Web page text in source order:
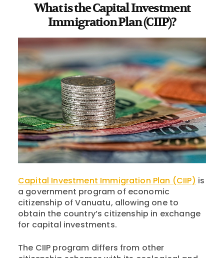
What is the Capital Investment
Immigration Plan (CIIP)?
Capital Investment Immigration Plan (CIIP) is
a government program of economic
citizenship of Vanuatu, allowing one to
obtain the country’s citizenship in exchange
for capital investments.
The CIIP program differs from other